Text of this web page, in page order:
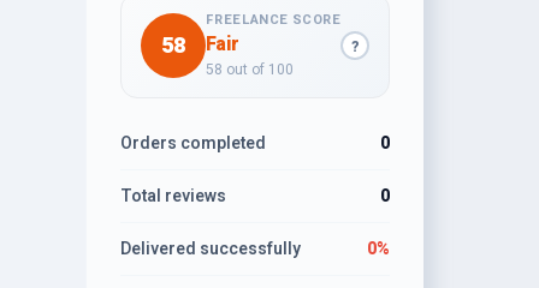
58
FREELANCE SCORE
Fair
58 out of 100
?
Orders completed 0
Total reviews 0
Delivered successfully 0%